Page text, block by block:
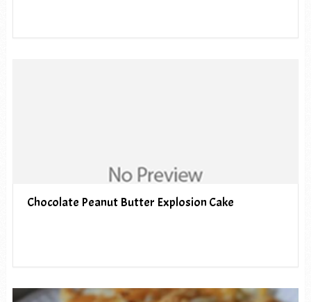
Chocolate Peanut Butter Explosion Cake